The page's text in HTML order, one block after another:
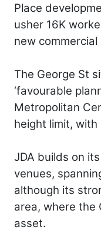
Place
usher 16K
new commercial
The George St
‘favourable
Metropolitan
height limit, with
JDA builds on
venues,
although its
area, where the
asset.